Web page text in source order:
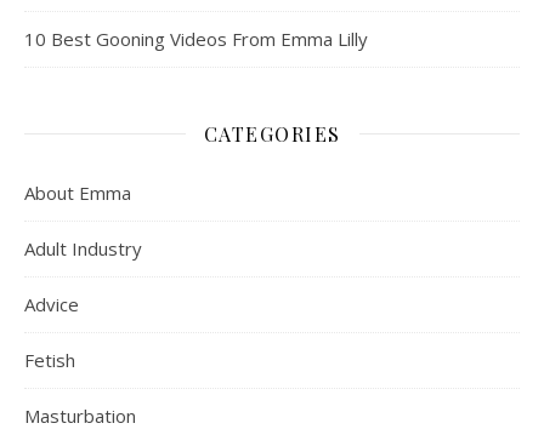
10 Best Gooning Videos From Emma Lilly
CATEGORIES
About Emma
Adult Industry
Advice
Fetish
Masturbation